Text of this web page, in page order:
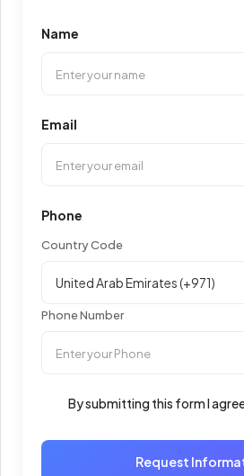
Name
Email
Phone
Country Code
Phone Number
By submitting this form I
Request